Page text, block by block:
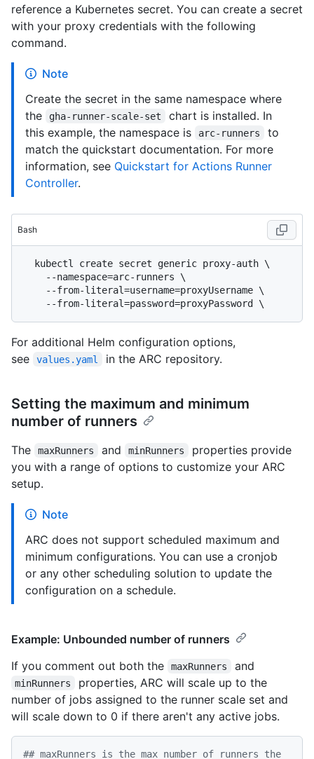
reference a Kubernetes secret. You can create a secret
with your proxy credentials with the following
command.
Note
Create the secret in the same namespace where
the
gha-runner-scale-set
chart is installed. In
this example, the namespace is
arc-runners
to
match the quickstart documentation. For more
information, see Quickstart for Actions Runner
Controller.
Bash
For additional Helm configuration options,
see
values.yaml in the ARC repository.
Setting the maximum and minimum
number of runners
The maxRunners and minRunners
properties provide
you with a range of options to customize your ARC
setup.
Note
ARC does not support scheduled maximum and
minimum configurations. You can use a cronjob
or any other scheduling solution to update the
configuration on a schedule.
Example: Unbounded number of runners
If you comment out both the
maxRunners and
minRunners
properties, ARC will scale up to the
number of jobs assigned to the runner scale set and
will scale down to 0 if there aren't any active jobs.
## maxRunners is the max number of runners the